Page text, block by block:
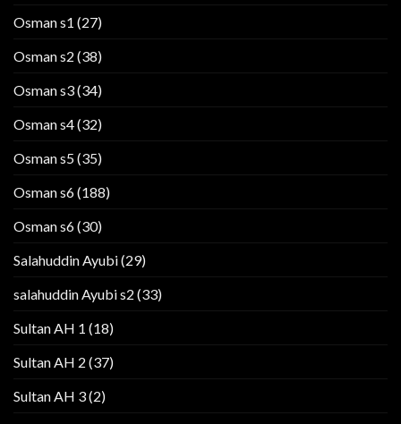
Osman s1 (27)
Osman s2 (38)
Osman s3(34)
Osman s4(32)
Osman s5(35)
Osman s6(188)
Osman s6(30)
Salahuddin Ayubi(29)
salahuddin Ayubi s2 (33)
Sultan AH 1 (18)
Sultan AH 2 (37)
Sultan AH 3(2)